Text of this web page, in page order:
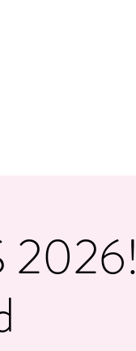
2026!